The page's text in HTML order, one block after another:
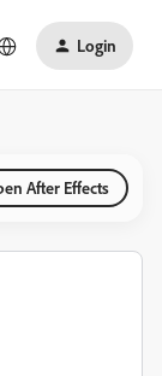
Login
After Effects